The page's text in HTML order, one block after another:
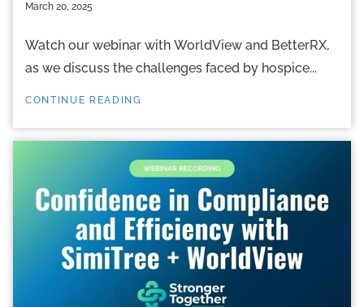
March 20, 2025
Watch our webinar with WorldView and BetterRX,
as we discuss the challenges faced by hospice...
CONTINUE READING